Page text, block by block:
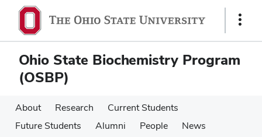
main
content
main
content
Show
Ohio State Biochemistry Program
(OSBP)
About Research
Current Students
Future Students
Alumni People
News